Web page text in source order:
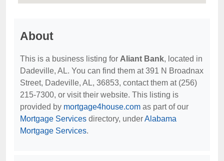
About
This is a business listing for Aliant Bank, located in
Dadeville, AL. You can find them at 391 N Broadnax
Street, Dadeville, AL, 36853, contact them at (256)
215-7300, or visit their website. This listing is
provided by mortgage4house.com as part of our
Mortgage Services directory, underAlabama
Mortgage Services.